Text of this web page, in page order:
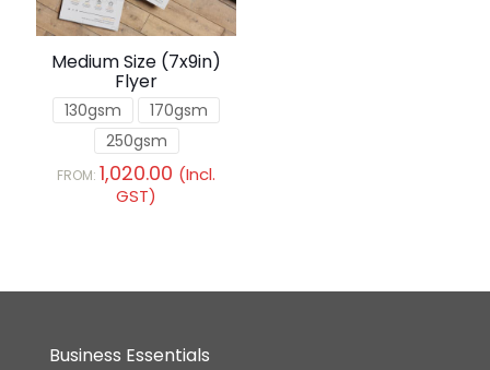
Medium Size (7x9in)
Flyer
130gsm
170gsm
250gsm
FROM: 1,020.00 (Incl.
GST)
Business Essentials